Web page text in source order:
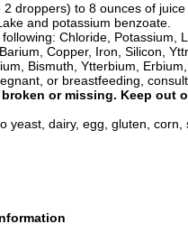
droppers) to 8 ounces of
and potassium benzoate.
Chloride,
Copper, Iron, Silicon,
Bismuth, Ytterbium,
or breastfeeding,
or missing. Keep out
yeast, dairy, egg, gluten,